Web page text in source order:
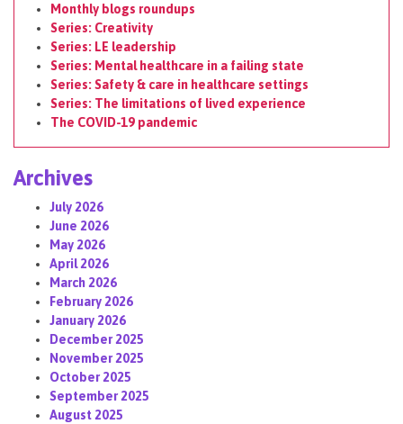
Monthly blogs roundups
Series: Creativity
Series: LE leadership
Series: Mental healthcare in a failing state
Series: Safety & care in healthcare settings
Series: The limitations of lived experience
The COVID-19 pandemic
Archives
July 2026
June 2026
May 2026
April 2026
March 2026
February 2026
January 2026
December 2025
November 2025
October 2025
September 2025
August 2025